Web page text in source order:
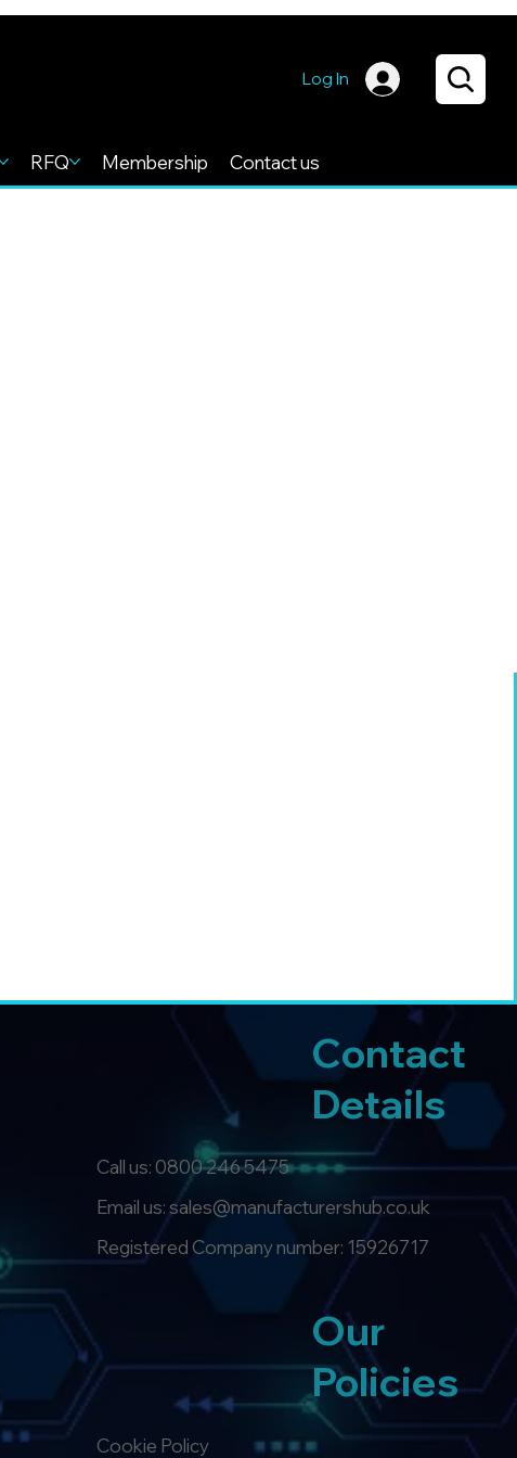
RFQ Membership Contact us
Log In
Contact
Details
Call us: 0800 246 5475
Email us: sales@manufacturershub.co.uk
Registered Company number: 15926717
Our
Policies
Cookie Policy